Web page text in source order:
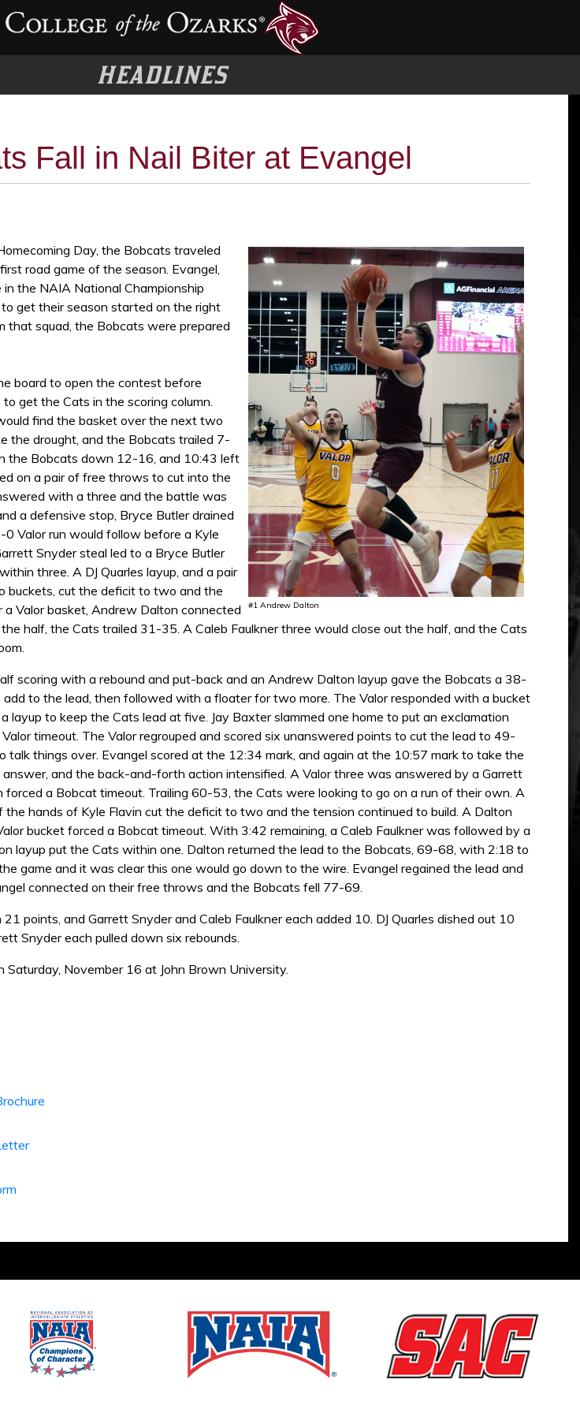
HEADLINES
Fall in Nail Biter at Evangel
#1 Andrew Dalton
Day, the Bobcats traveled
road game of the season. Evangel,
the NAIA National Championship
get their season started on the right
that squad, the Bobcats were prepared
board to open the contest before
get the Cats in the scoring column.
find the basket over the next two
the drought, and the Bobcats trailed 7-
the Bobcats down 12-16, and 10:43 left
on a pair of free throws to cut into the
with a three and the battle was
a defensive stop, Bryce Butler drained
Valor run would follow before a Kyle
Snyder steal led to a Bryce Butler
three. A DJ Quarles layup, and a pair
buckets, cut the deficit to two and the
Valor basket, Andrew Dalton connected
half, the Cats trailed 31-35. A Caleb Faulkner three would close out the half, and the Cats
scoring with a rebound and put-back and an Andrew Dalton layup gave the Bobcats a 38-
add to the lead, then followed with a floater for two more. The Valor responded with a bucket
layup to keep the Cats lead at five. Jay Baxter slammed one home to put an exclamation
timeout. The Valor regrouped and scored six unanswered points to cut the lead to 49-
things over. Evangel scored at the 12:34 mark, and again at the 10:57 mark to take the
and the back-and-forth action intensified. A Valor three was answered by a Garrett
a Bobcat timeout. Trailing 60-53, the Cats were looking to go on a run of their own. A
hands of Kyle Flavin cut the deficit to two and the tension continued to build. A Dalton
bucket forced a Bobcat timeout. With 3:42 remaining, a Caleb Faulkner was followed by a
layup put the Cats within one. Dalton returned the lead to the Bobcats, 69-68, with 2:18 to
game and it was clear this one would go down to the wire. Evangel regained the lead and
connected on their free throws and the Bobcats fell 77-69.
points, and Garrett Snyder and Caleb Faulkner each added 10. DJ Quarles dished out 10
Snyder each pulled down six rebounds.
November 16 at John Brown University.